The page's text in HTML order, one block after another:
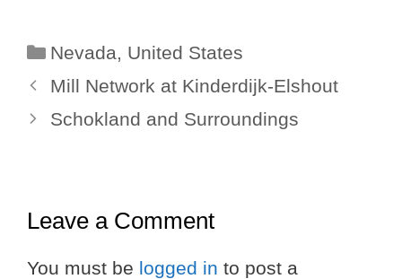
Categories
Nevada, United States
Mill Network at Kinderdijk-Elshout
Schokland and Surroundings
Leave a Comment
You must be logged in to post a